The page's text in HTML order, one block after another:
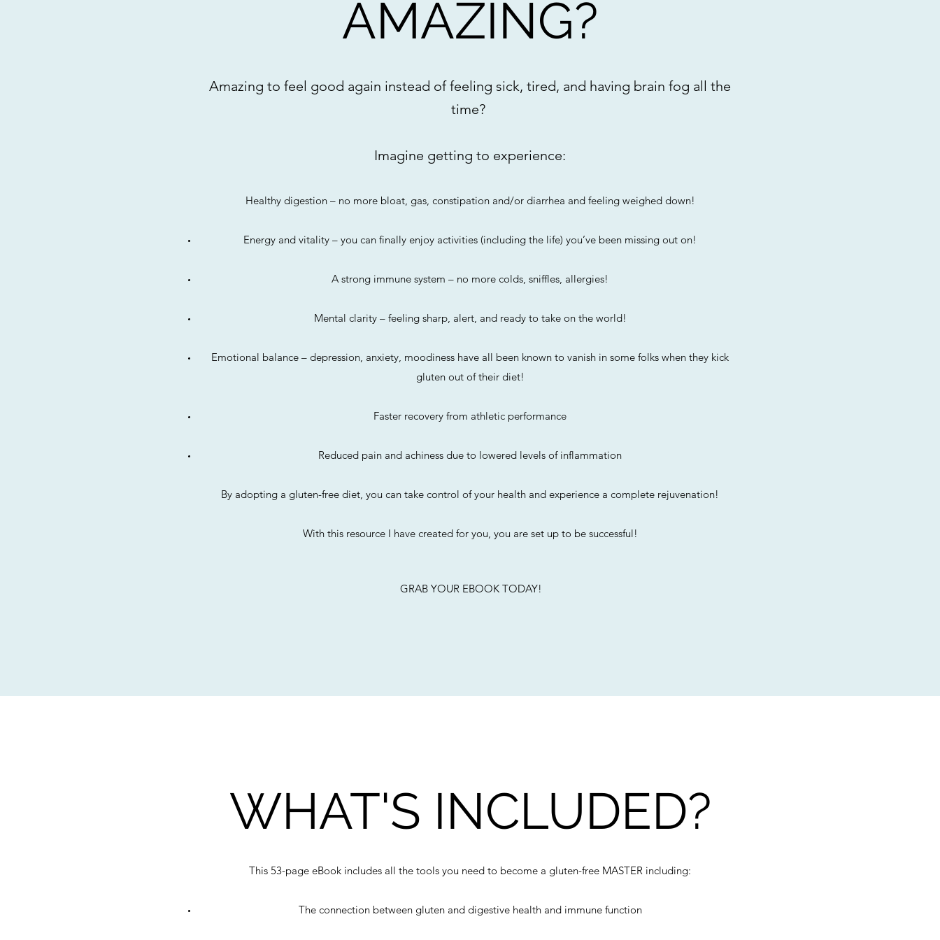
AMAZING?
Amazing to feel good again instead of feeling sick, tired, and having brain fog all the
time?
Imagine getting to experience:
Healthy digestion – no more bloat, gas, constipation and/or diarrhea and feeling weighed down!
Energy and vitality – you can finally enjoy activities (including the life) you’ve been missing out on!
A strong immune system – no more colds, sniffles, allergies!
Mental clarity – feeling sharp, alert, and ready to take on the world!
Emotional balance – depression, anxiety, moodiness have all been known to vanish in some folks when they kick
gluten out of their diet!
Faster recovery from athletic performance
Reduced pain and achiness due to lowered levels of inflammation
By adopting a gluten-free diet, you can take control of your health and experience a complete rejuvenation!
With this resource I have created for you, you are set up to be successful!​
GRAB YOUR EBOOK TODAY!
WHAT'S INCLUDED?
This 53-page eBook includes all the tools you need to become a gluten-free MASTER including:
The connection between gluten and digestive health and immune function